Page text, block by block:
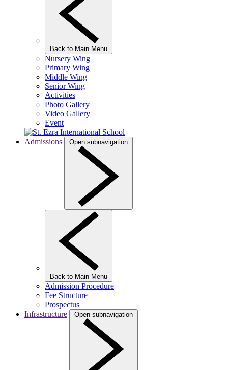
Back to Main Menu
Nursery Wing
Primary Wing
Middle Wing
Senior Wing
Activities
Photo Gallery
Video Gallery
Event
Admissions Open subnavigation
Back to Main Menu
Admission Procedure
Fee Structure
Prospectus
Infrastructure
Open subnavigation